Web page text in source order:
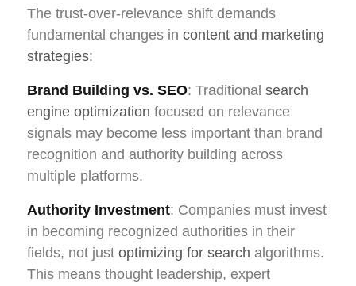
The trust-over-relevance shift demands
fundamental changes in content and marketing
strategies:
Brand Building vs. SEO: Traditional search
engine optimization focused on relevance
signals may become less important than brand
recognition and authority building across
multiple platforms.
Authority Investment: Companies must invest
in becoming recognized authorities in their
fields, not just optimizing for search algorithms.
This means thought leadership, expert